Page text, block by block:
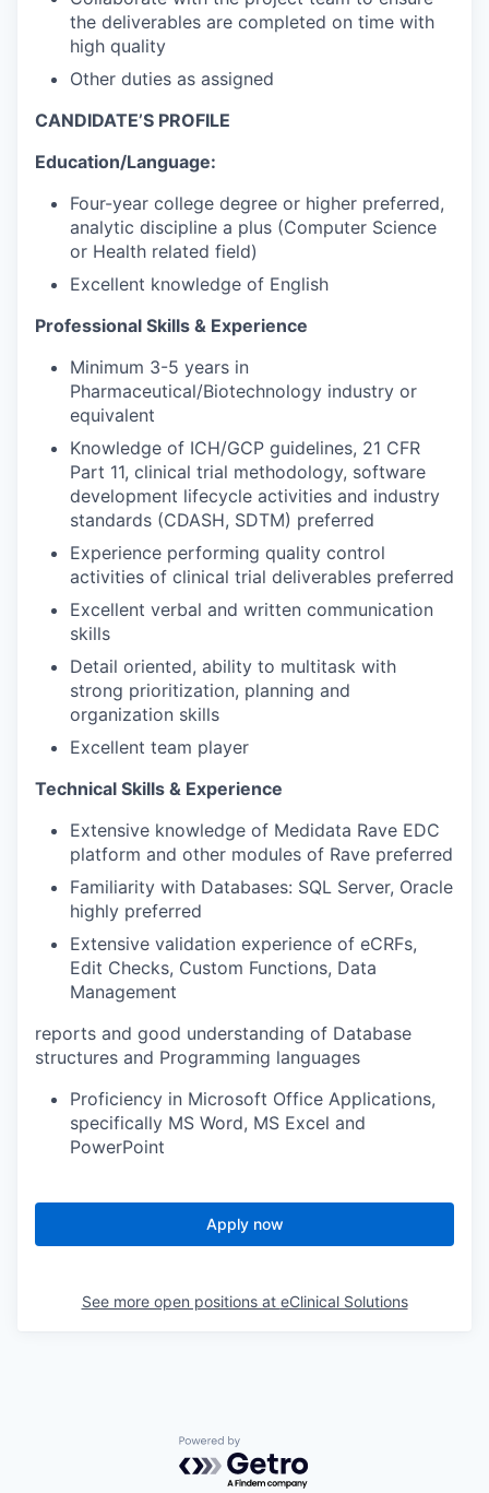
the deliverables are completed on time with
high quality
Other duties as assigned
CANDIDATE’S PROFILE
Education/Language:
Four-year college degree or higher preferred,
analytic discipline a plus (Computer Science
or Health related field)
Excellent knowledge of English
Professional Skills & Experience
Minimum 3-5 years in
Pharmaceutical/Biotechnology industry or
equivalent
Knowledge of ICH/GCP guidelines, 21 CFR
Part 11, clinical trial methodology, software
development lifecycle activities and industry
standards (CDASH, SDTM) preferred
Experience performing quality control
activities of clinical trial deliverables preferred
Excellent verbal and written communication
skills
Detail oriented, ability to multitask with
strong prioritization, planning and
organization skills
Excellent team player
Technical Skills & Experience
Extensive knowledge of Medidata Rave EDC
platform and other modules of Rave preferred
Familiarity with Databases: SQL Server, Oracle
highly preferred
Extensive validation experience of eCRFs,
Edit Checks, Custom Functions, Data
Management
reports and good understanding of Database
structures and Programming languages
Proficiency in Microsoft Office Applications,
specifically MS Word, MS Excel and
PowerPoint
Apply now
See more open positions at eClinical Solutions
Powered by Getro.com